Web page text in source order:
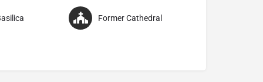
Former Cathedral